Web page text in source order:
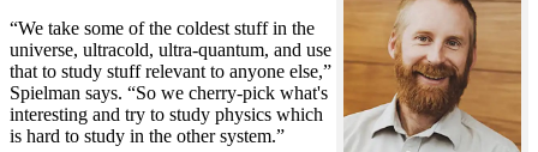
“We take some of the coldest stuff in the
universe, ultracold, ultra-quantum, and use
that to study stuff relevant to anyone else,”
Spielman says. “So we cherry-pick what's
interesting and try to study physics which
is hard to study in the other system.”